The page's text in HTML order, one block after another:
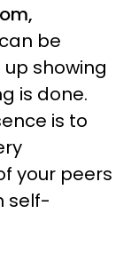
be
showing
is done.
is to
your peers
self-